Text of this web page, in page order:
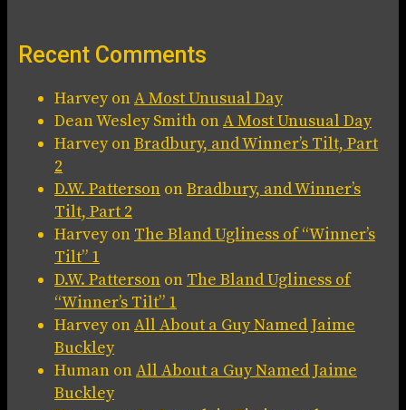
Recent Comments
HarveyonA Most Unusual Day
Dean Wesley Smith onA Most Unusual Day
HarveyonBradbury, and Winner’s Tilt, Part
2
D.W. Patterson onBradbury, and Winner’s
Tilt, Part 2
Harveyon The Bland Ugliness of “Winner’s
Tilt” 1
D.W. Patterson on The Bland Ugliness of
“Winner’s Tilt” 1
HarveyonAll About a Guy Named Jaime
Buckley
Human onAll About a Guy Named Jaime
Buckley